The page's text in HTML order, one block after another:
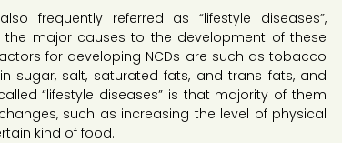
frequently referred as “lifestyle diseases”,
major causes to the development of these
for developing NCDs are such as tobacco
sugar, salt, saturated fats, and trans fats, and
“lifestyle diseases” is that majority of them
such as increasing the level of physical
kind of food.